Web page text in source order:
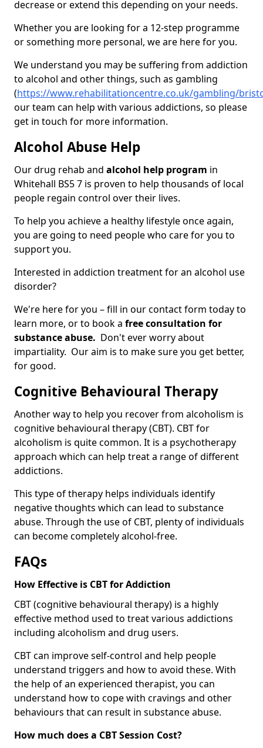
decrease or extend this depending on your needs.
Whether you are looking for a 12-step programme
or something more personal, we are here for you.
We understand you may be suffering from addiction
to alcohol and other things, such as gambling
(https://www.rehabilitationcentre.co.uk/gambling/
our team can help with various addictions, so please
get in touch for more information.
Alcohol Abuse Help
Our drug rehab and alcohol help program in
Whitehall BS5 7 is proven to help thousands of local
people regain control over their lives.
To help you achieve a healthy lifestyle once again,
you are going to need people who care for you to
support you.
Interested in addiction treatment for an alcohol use
disorder?
We're here for you – fill in our contact form today to
learn more, or to book a free consultation for
substance abuse. Don't ever worry about
impartiality. Our aim is to make sure you get better,
for good.
Cognitive Behavioural Therapy
Another way to help you recover from alcoholism is
cognitive behavioural therapy (CBT). CBT for
alcoholism is quite common. It is a psychotherapy
approach which can help treat a range of different
addictions.
This type of therapy helps individuals identify
negative thoughts which can lead to substance
abuse. Through the use of CBT, plenty of individuals
can become completely alcohol-free.
FAQs
How Effective is CBT for Addiction
CBT (cognitive behavioural therapy) is a highly
effective method used to treat various addictions
including alcoholism and drug users.
CBT can improve self-control and help people
understand triggers and how to avoid these. With
the help of an experienced therapist, you can
understand how to cope with cravings and other
behaviours that can result in substance abuse.
How much does a CBT Session Cost?